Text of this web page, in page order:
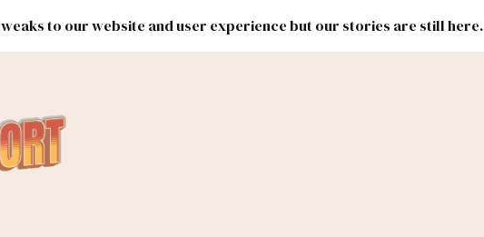
to our website and user experience but our stories are still here.